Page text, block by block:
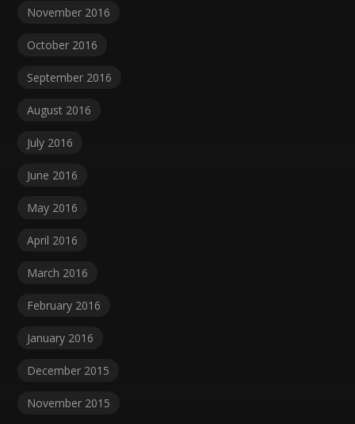
November 2016
October 2016
September 2016
August 2016
July 2016
June 2016
May 2016
April 2016
March 2016
February 2016
January 2016
December 2015
November 2015